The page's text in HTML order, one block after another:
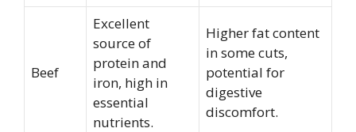
Beef
Excellent
source of
protein and
iron, high in
essential
nutrients.
Higher fat content
in some cuts,
potential for
digestive
discomfort.